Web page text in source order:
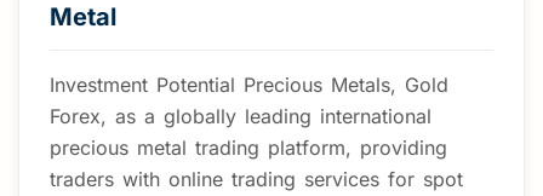
Metal
Investment Potential Precious Metals, Gold
Forex, as a globally leading international
precious metal trading platform, providing
traders with online trading services for spot